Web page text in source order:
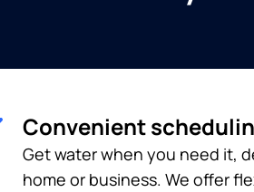
Convenient
Get water when you need it,
home or business. We offer